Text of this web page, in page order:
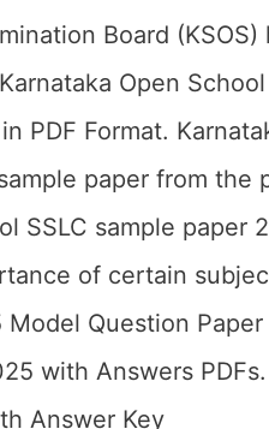
Board
Open School
PDF Format.
paper from the
SSLC sample paper
of certain
Question
with Answers
Answer Key